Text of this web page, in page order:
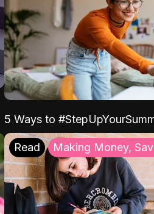
5 Ways to
Read Making Money,